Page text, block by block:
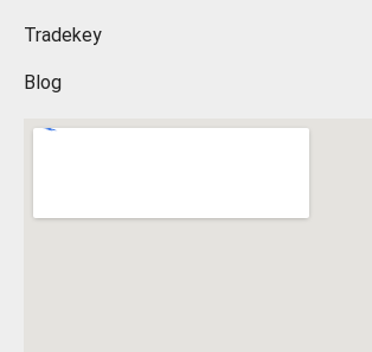
Tradekey
Blog